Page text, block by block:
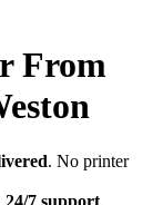
From
. No printer
24/7 support.